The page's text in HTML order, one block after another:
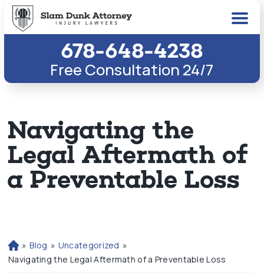
678-648-4238
Free Consultation 24/7
Navigating the
Legal Aftermath of
a Preventable Loss
H
o
» Blog » Uncategorized »
Navigating the Legal Aftermath of a Preventable Loss